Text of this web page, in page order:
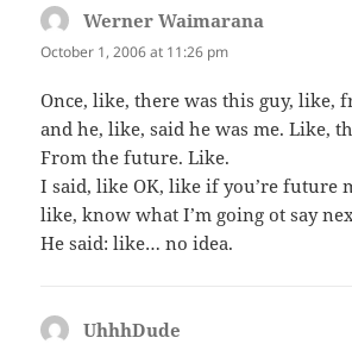
Werner Waimarana
October 1, 2006 at 11:26 pm
Once, like, there was this guy, like,
and he, like, said he was me. Like,
From the future. Like.
I said, like OK, like if you’re future
like, know what I’m going ot say
He said: like… no idea.
UhhhDude